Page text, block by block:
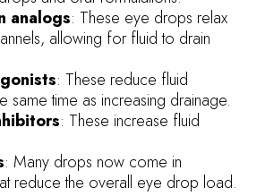
analogs: These eye drops relax
allowing for fluid to drain
: These reduce fluid
same time as increasing drainage.
: These increase fluid
: Many drops now come in
reduce the overall eye drop load.